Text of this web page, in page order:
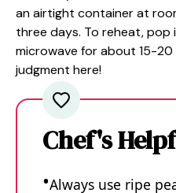
an airtight container at
three days. To reheat, pop
microwave for about 15-
judgment here!
Chef's
Always use ripe